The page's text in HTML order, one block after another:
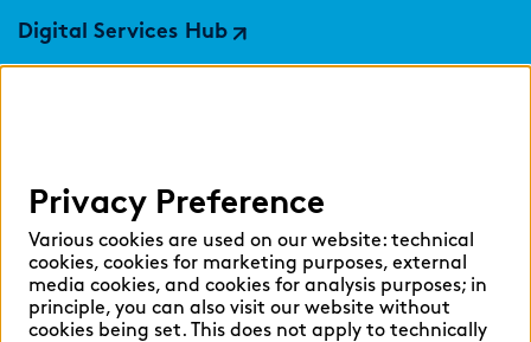
Digital Services Hub
Select language:
English German
Privacy Preference
Various cookies are used on our website: technical
cookies, cookies for marketing purposes, external
media cookies, and cookies for analysis purposes; in
principle, you can also visit our website without
cookies being set. This does not apply to technically